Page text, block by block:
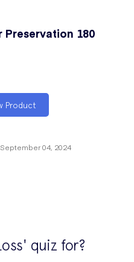
Preservation 180
Product
September 04, 2024
quiz for?